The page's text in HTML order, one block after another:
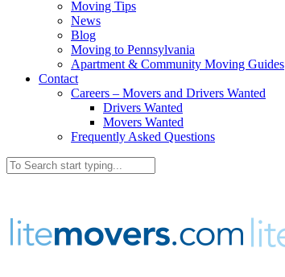
Moving Tips
News
Blog
Moving to Pennsylvania
Apartment & Community Moving Guides
Contact
Careers – Movers and Drivers Wanted
Drivers Wanted
Movers Wanted
Frequently Asked Questions